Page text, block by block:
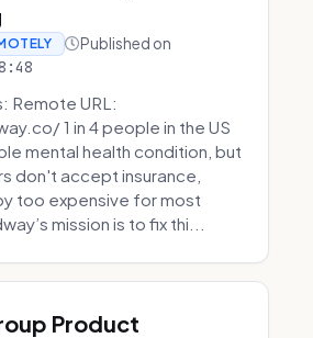
Published on
Remote URL:
1 in 4 people in the US
mental health condition, but
don't accept insurance,
too expensive for most
mission is to fix thi...
Product